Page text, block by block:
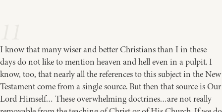
I know that many wiser and better Christians than I in these
days do not like to mention heaven and hell even in a pulpit. I
know, too, that nearly all the references to this subject in the New
Testament come from a single source. But then that source is Our
Lord Himself… These overwhelming doctrines…are not really